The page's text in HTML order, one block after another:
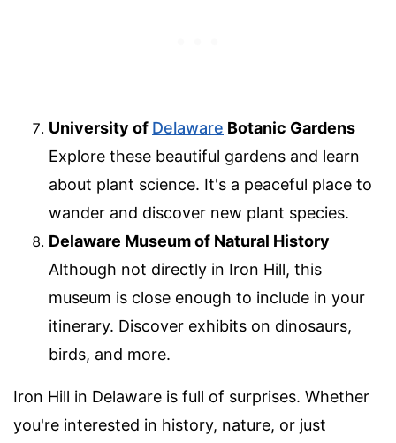
University of Delaware Botanic Gardens
Explore these beautiful gardens and learn
about plant science. It's a peaceful place to
wander and discover new plant species.
Delaware Museum of Natural History
Although not directly in Iron Hill, this
museum is close enough to include in your
itinerary. Discover exhibits on dinosaurs,
birds, and more.
Iron Hill in Delaware is full of surprises. Whether
you're interested in history, nature, or just